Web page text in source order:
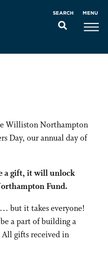
SEARCH MENU
Williston Northampton
Day, our annual day of
a gift, it will unlock
Fund.
but it takes everyone!
a part of building a
gifts received in